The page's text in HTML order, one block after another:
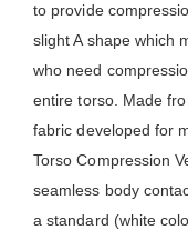
to provide
slight A shape which
who need
entire torso. Made
fabric developed for
Torso Compression
seamless body
a standard (white